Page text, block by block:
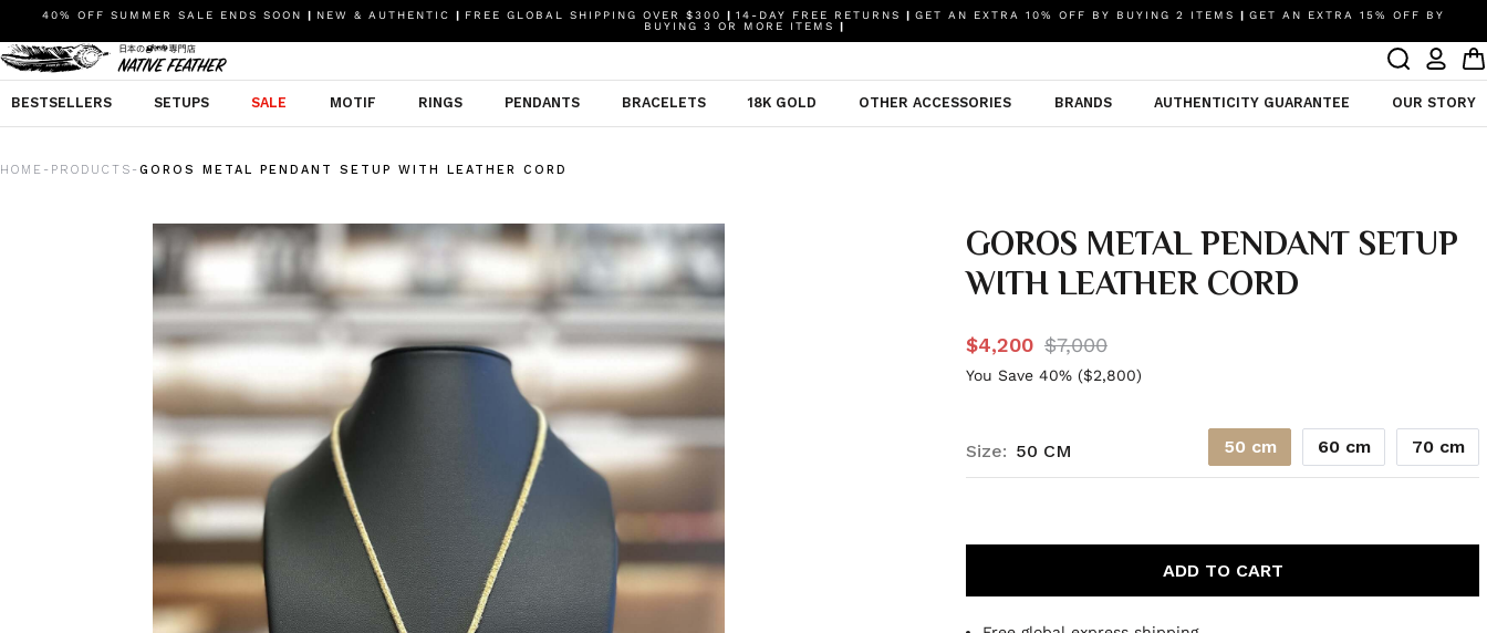
40% OFF SUMMER SALE ENDS SOON | NEW & AUTHENTIC | FREE GLOBAL SHIPPING OVER $300 | 14-DAY FREE RETURNS | GET AN EXTRA 10% OFF BY BUYING 2 ITEMS | GET AN EXTRA 15% OFF BY
BUYING 3 OR MORE ITEMS |
BESTSELLERS SETUPS SALE MOTIF RINGS PENDANTS BRACELETS 18K GOLD OTHER ACCESSORIES BRANDS AUTHENTICITY GUARANTEE OUR STORY
HOME - PRODUCTS - GOROS METAL PENDANT SETUP WITH LEATHER CORD
GOROS METAL PENDANT SETUP
WITH LEATHER CORD
$4,200 $7,000
You Save 40% ($2,800)
Size: 50 CM 50 cm 60 cm 70 cm
ADD TO CART